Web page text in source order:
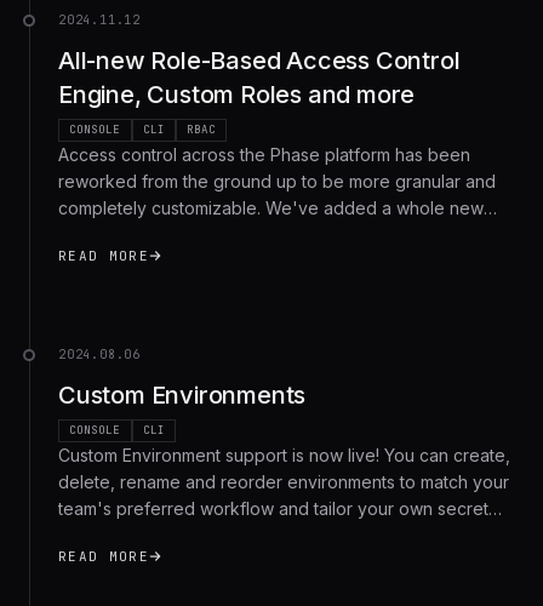
2024.11.12
All-new Role-Based Access Control
Engine, Custom Roles and more
CONSOLE CLI RBAC
Access control across the Phase platform has been
reworked from the ground up to be more granular and
completely customizable. We've added a whole new
and full support for custom roles.
READ MORE
2024.08.06
Custom Environments
CONSOLE CLI
Custom Environment support is now live! You can create,
delete, rename and reorder environments to match your
team's preferred workflow and tailor your own secret
READ MORE